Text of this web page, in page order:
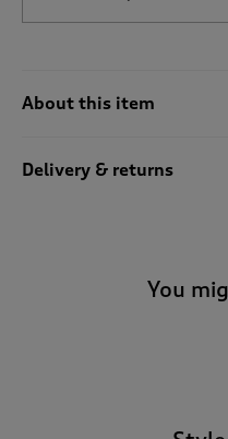
About this item
Delivery & returns
You